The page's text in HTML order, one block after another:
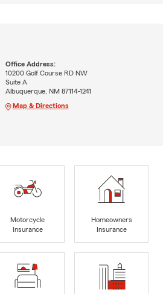
Office Address:
10200 Golf Course RD NW
Suite A
Albuquerque, NM 87114-1241
Map & Directions
Motorcycle
Insurance
Homeowners
Insurance